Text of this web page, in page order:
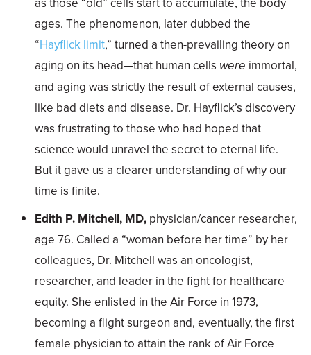
ages. The phenomenon, later dubbed the
“Hayflick limit,” turned a then-prevailing theory on
aging on its head—that human cells were immortal,
and aging was strictly the result of external causes,
like bad diets and disease. Dr. Hayflick’s discovery
was frustrating to those who had hoped that
science would unravel the secret to eternal life.
But it gave us a clearer understanding of why our
time is finite.
Edith P. Mitchell, MD, physician/cancer researcher,
age 76. Called a “woman before her time” by her
colleagues, Dr. Mitchell was an oncologist,
researcher, and leader in the fight for healthcare
equity. She enlisted in the Air Force in 1973,
becoming a flight surgeon and, eventually, the first
female physician to attain the rank of Air Force